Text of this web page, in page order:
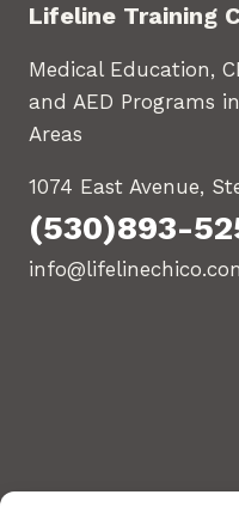
Lifeline Training
Medical Education,
and AED Programs
Areas
1074 East Avenue,
(530)893-